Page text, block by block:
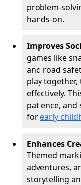
problem-
hands-on.
Improves
games like
and road
play
effectively.
patience, and
for early
Enhances
Themed
adventures,
storytelling